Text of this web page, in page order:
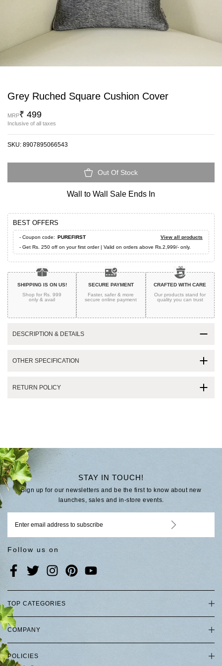
Grey Ruched Square Cushion Cover
MRP₹ 499
Inclusive of all taxes
SKU: 8907895066543
Out Of Stock
Wall to Wall Sale Ends In
BEST OFFERS
- Coupon code: PUREFIRST
View all products
- Get Rs. 250 off on your first order | Valid on orders above Rs.2,999/- only.
SHIPPING IS ON US!
Shop for Rs. 999
only & avail
SECURE PAYMENT
Faster, safer & more
secureonline payment
CRAFTED WITH CARE
Our products stand for
quality you can trust
DESCRIPTION & DETAILS
OTHER SPECIFICATION
RETURN POLICY
STAY IN TOUCH!
Sign up for our newsletters and be the first to know about new
launches, sales and in-store events.
Follow us on
TOP CATEGORIES
COMPANY
POLICIES